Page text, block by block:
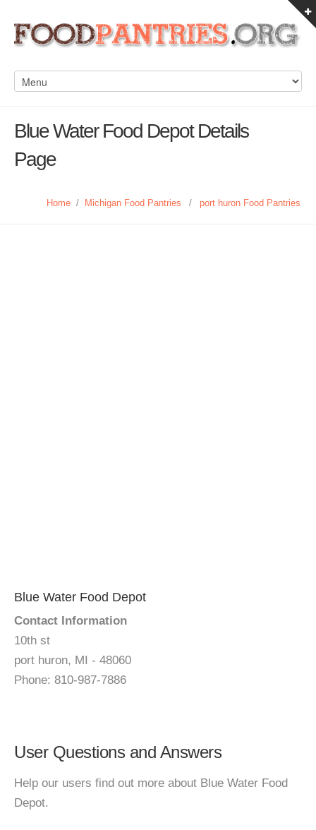
Blue Water Food Depot Details
Page
Home / Michigan Food Pantries / port huron Food Pantries
Blue Water Food Depot
Contact Information
10th st
port huron, MI - 48060
Phone: 810-987-7886
User Questions and Answers
Help our users find out more about Blue Water Food
Depot.